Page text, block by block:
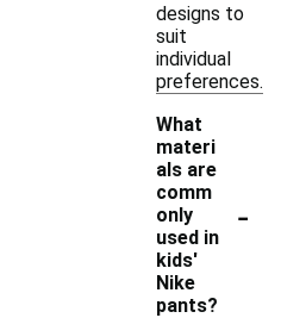
designs to
suit
individual
preferences.
What
materi
als are
comm
only
used in
kids'
Nike
pants?
-